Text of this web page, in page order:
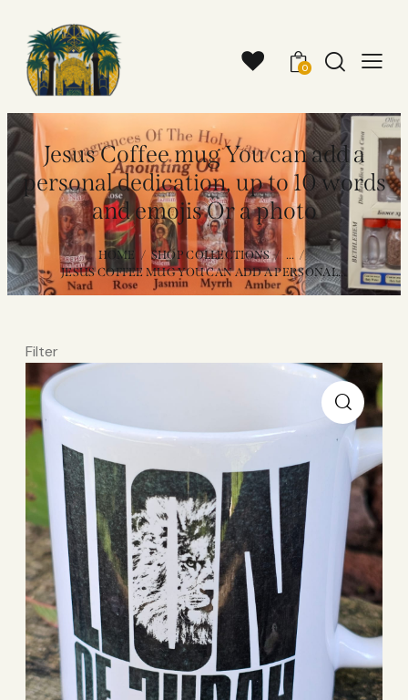
0
Jesus Coffee mug You can add a
personal dedication, up to 10 words
and emojis Or a photo
HOME SHOP COLLECTIONS
...
JESUS COFFEE MUG YOU CAN ADD A PERSONAL...
Filter